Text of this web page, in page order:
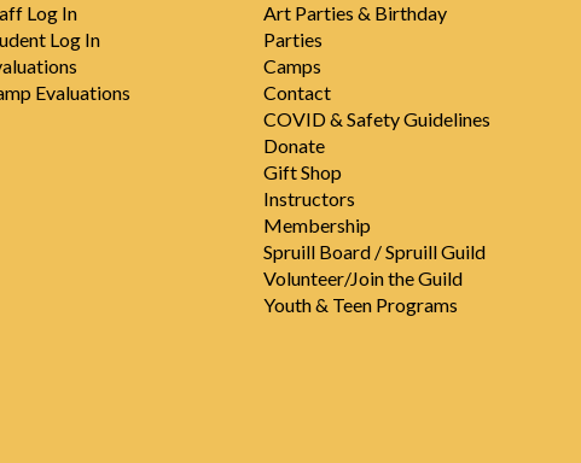
Log In
Log In
Evaluations
Art Parties & Birthday
Parties
Camps
Contact
COVID & Safety Guidelines
Donate
Gift Shop
Instructors
Membership
Spruill Board / Spruill Guild
Volunteer/Join the Guild
Youth & Teen Programs